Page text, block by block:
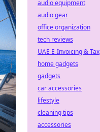
audio equipment
audio gear
office organization
tech reviews
UAE E-Invoicing & Tax
home gadgets
gadgets
car accessories
lifestyle
cleaning tips
accessories